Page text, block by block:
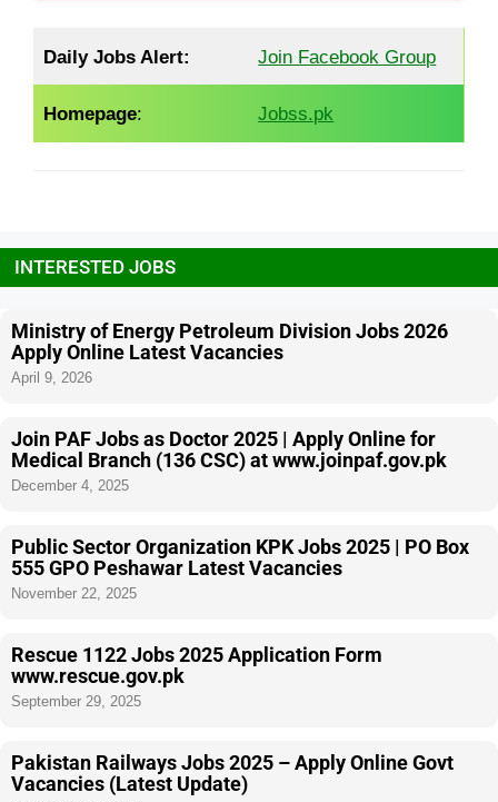
Daily Jobs Alert: Join Facebook Group
Homepage: Jobss.pk
INTERESTED JOBS
Ministry of Energy Petroleum Division Jobs 2026
Apply Online Latest Vacancies
April 9, 2026
Join PAF Jobs as Doctor 2025 | Apply Online for
Medical Branch (136 CSC) at www.joinpaf.gov.pk
December 4, 2025
Public Sector Organization KPK Jobs 2025 | PO Box
555 GPO Peshawar Latest Vacancies
November 22, 2025
Rescue 1122 Jobs 2025 Application Form
www.rescue.gov.pk
September 29, 2025
Pakistan Railways Jobs 2025 – Apply Online Govt
Vacancies (Latest Update)